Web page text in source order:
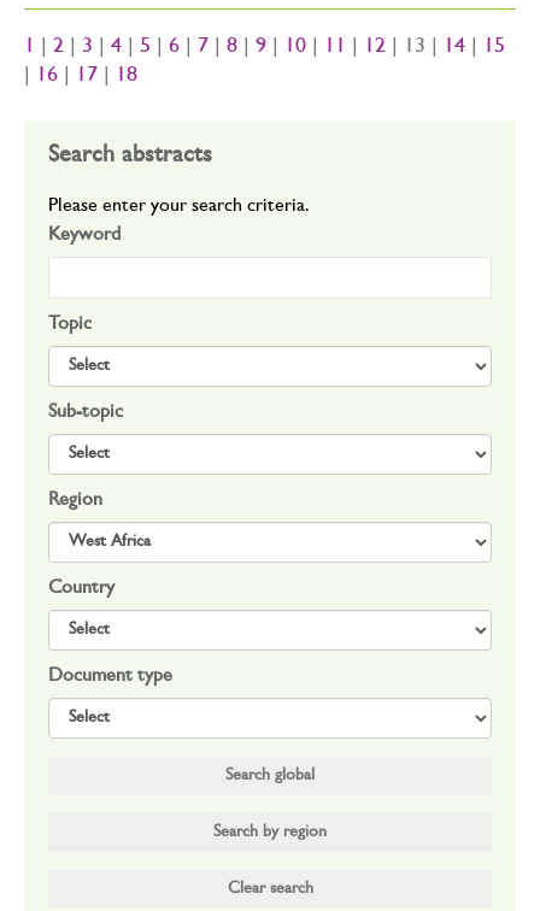
1 2 3 4 5 6 7 8 9 10 11 12 | 13 | 14
15
16 17 18
Search abstracts
Please enter your search criteria.
Keyword
Topic
Sub-topic
Region
Country
Document type